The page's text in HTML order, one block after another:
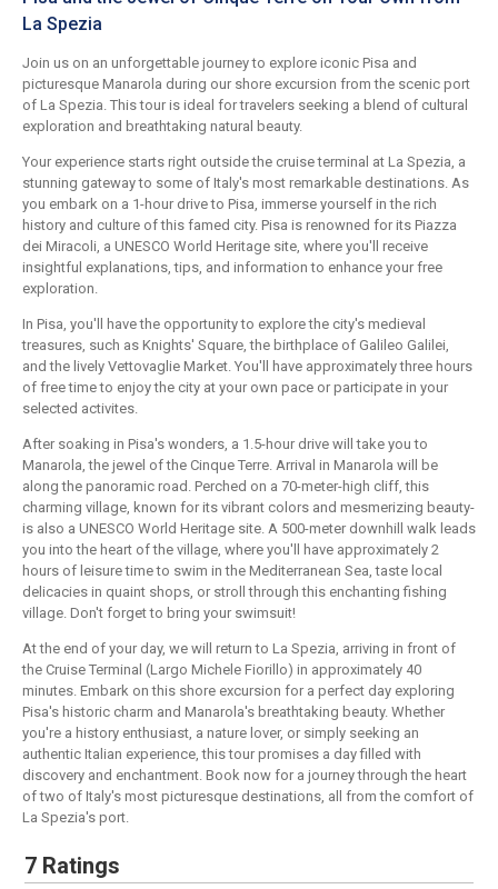
La Spezia
Join us on an unforgettable journey to explore iconic Pisa and
picturesque Manarola during our shore excursion from the scenic port
of La Spezia. This tour is ideal for travelers seeking a blend of cultural
exploration and breathtaking natural beauty.
Your experience starts right outside the cruise terminal at La Spezia, a
stunning gateway to some of Italy's most remarkable destinations. As
you embark on a 1-hour drive to Pisa, immerse yourself in the rich
history and culture of this famed city. Pisa is renowned for its Piazza
dei Miracoli, a UNESCO World Heritage site, where you'll receive
insightful explanations, tips, and information to enhance your free
exploration.
In Pisa, you'll have the opportunity to explore the city's medieval
treasures, such as Knights' Square, the birthplace of Galileo Galilei,
and the lively Vettovaglie Market. You'll have approximately three hours
of free time to enjoy the city at your own pace or participate in your
selected activites.
After soaking in Pisa's wonders, a 1.5-hour drive will take you to
Manarola, the jewel of the Cinque Terre. Arrival in Manarola will be
along the panoramic road. Perched on a 70-meter-high cliff, this
charming village, known for its vibrant colors and mesmerizing beauty-
is also a UNESCO World Heritage site. A 500-meter downhill walk leads
you into the heart of the village, where you'll have approximately 2
hours of leisure time to swim in the Mediterranean Sea, taste local
delicacies in quaint shops, or stroll through this enchanting fishing
village. Don't forget to bring your swimsuit!
At the end of your day, we will return to La Spezia, arriving in front of
the Cruise Terminal (Largo Michele Fiorillo) in approximately 40
minutes. Embark on this shore excursion for a perfect day exploring
Pisa's historic charm and Manarola's breathtaking beauty. Whether
you're a history enthusiast, a nature lover, or simply seeking an
authentic Italian experience, this tour promises a day filled with
discovery and enchantment. Book now for a journey through the heart
of two of Italy's most picturesque destinations, all from the comfort of
La Spezia's port.
7 Ratings